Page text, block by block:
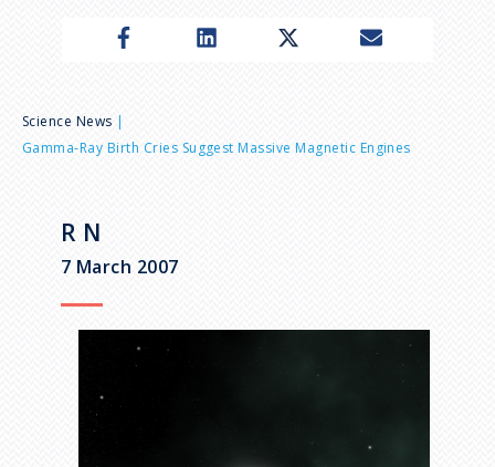
B
Science News
Gamma-Ray Birth Cries Suggest Massive Magnetic Engines
R N
7 March 2007